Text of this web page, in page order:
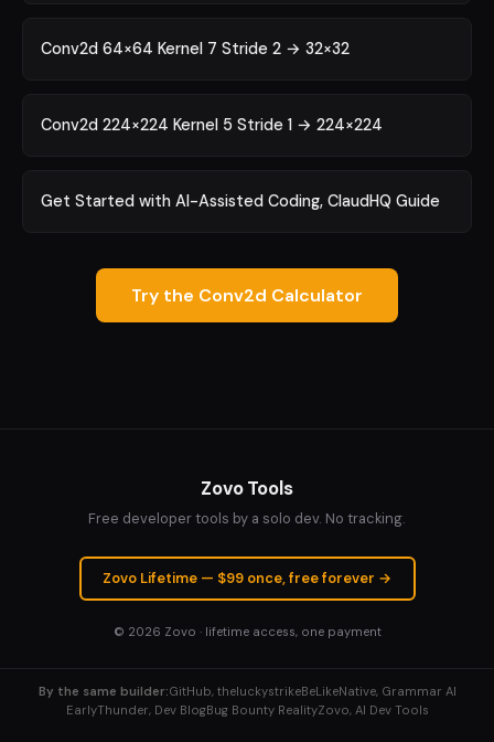
Conv2d 64×64 Kernel 7 Stride 2 → 32×32
Conv2d 224×224 Kernel 5 Stride 1 → 224×224
Get Started with AI-Assisted Coding, ClaudHQ Guide
Try the Conv2d Calculator
Zovo Tools
Free developer tools by a solo dev. No tracking.
Zovo Lifetime — $99 once, free forever →
© 2026 Zovo · lifetime access, one payment
By the same builder:GitHub, theluckystrikeBeLikeNative, Grammar AI
EarlyThunder, Dev BlogBug Bounty RealityZovo, AI Dev Tools